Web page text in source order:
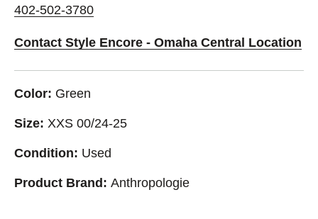
402-502-3780
Contact Style Encore - Omaha Central Location
Color: Green
Size: XXS 00/24-25
Condition: Used
Product Brand: Anthropologie